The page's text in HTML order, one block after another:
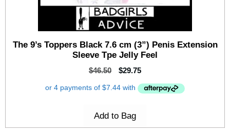
The 9’s Toppers Black 7.6 cm (3”) Penis Extension
Sleeve Tpe Jelly Feel
$46.50 $29.75
Add to Bag